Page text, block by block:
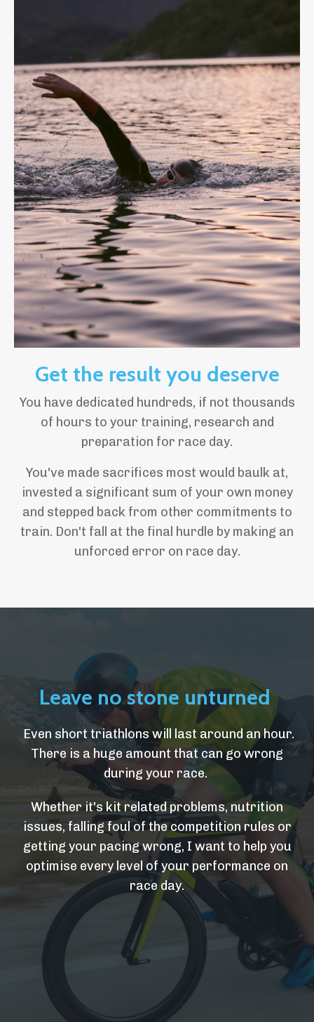
Get the result you deserve
You have dedicated hundreds, if not thousands
of hours to your training, research and
preparation for race day.
You've made sacrifices most would baulk at,
invested a significant sum of your own money
and stepped back from other commitments to
train. Don't fall at the final hurdle by making an
unforced error on race day.
Leave no stone unturned
Even short triathlons will last around an hour.
There is a huge amount that can go wrong
during your race.
Whether it's kit related problems, nutrition
issues, falling foul of the competition rules or
getting your pacing wrong, I want to help you
optimise every level of your performance on
race day.